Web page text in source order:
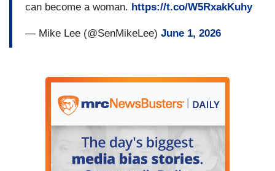
can become a woman. https://t.co/W5RxakKuhy
— Mike Lee (@SenMikeLee) June 1, 2026